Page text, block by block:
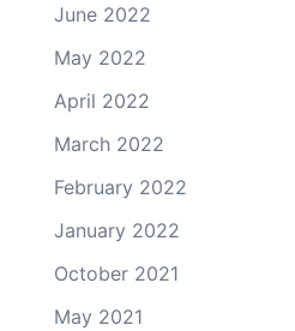
June 2022
May 2022
April 2022
March 2022
February 2022
January 2022
October 2021
May 2021